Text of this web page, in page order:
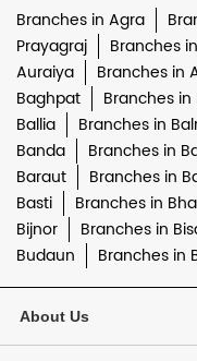
Branches in Agra
Prayagraj
Branches
Auraiya
Branches in
Baghpat
Branches
Ballia
Branches in
Banda
Branches in
Baraut
Branches in
Basti
Branches in
Bijnor
Branches in
Budaun
Branches in
About Us